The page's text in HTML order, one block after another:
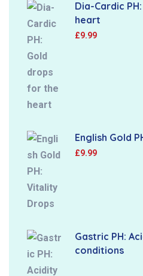
Dia-Cardic
heart
£9.99
English Gold
£9.99
Gastric PH:
conditions